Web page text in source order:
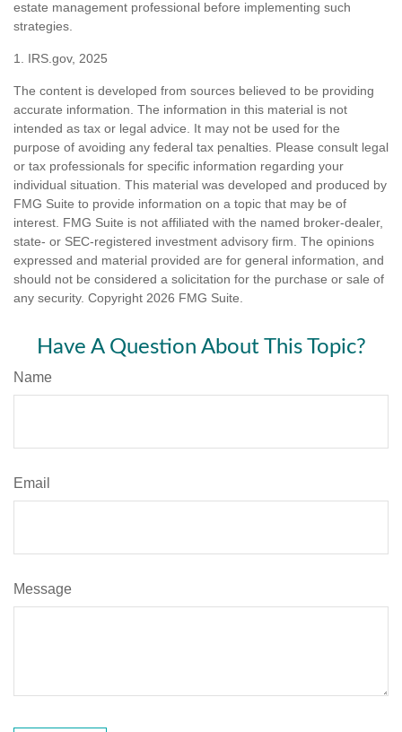
estate management professional before implementing such
strategies.
1. IRS.gov, 2025
The content is developed from sources believed to be providing
accurate information. The information in this material is not
intended as tax or legal advice. It may not be used for the
purpose of avoiding any federal tax penalties. Please consult legal
or tax professionals for specific information regarding your
individual situation. This material was developed and produced by
FMG Suite to provide information on a topic that may be of
interest. FMG Suite is not affiliated with the named broker-dealer,
state- or SEC-registered investment advisory firm. The opinions
expressed and material provided are for general information, and
should not be considered a solicitation for the purchase or sale of
any security. Copyright 2026 FMG Suite.
Have A Question About This Topic?
Name
Email
Message